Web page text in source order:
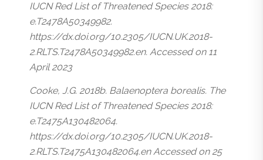
IUCN Red List of Threatened Species 2018:
e.T2478A50349982.
https://dx.doi.org/10.2305/IUCN.UK.2018-
2.RLTS.T2478A50349982.en. Accessed on 11
April 2023
Cooke, J.G. 2018b. Balaenoptera borealis. The
IUCN Red List of Threatened Species 2018:
e.T2475A130482064.
https://dx.doi.org/10.2305/IUCN.UK.2018-
2.RLTS.T2475A130482064.en Accessed on 25